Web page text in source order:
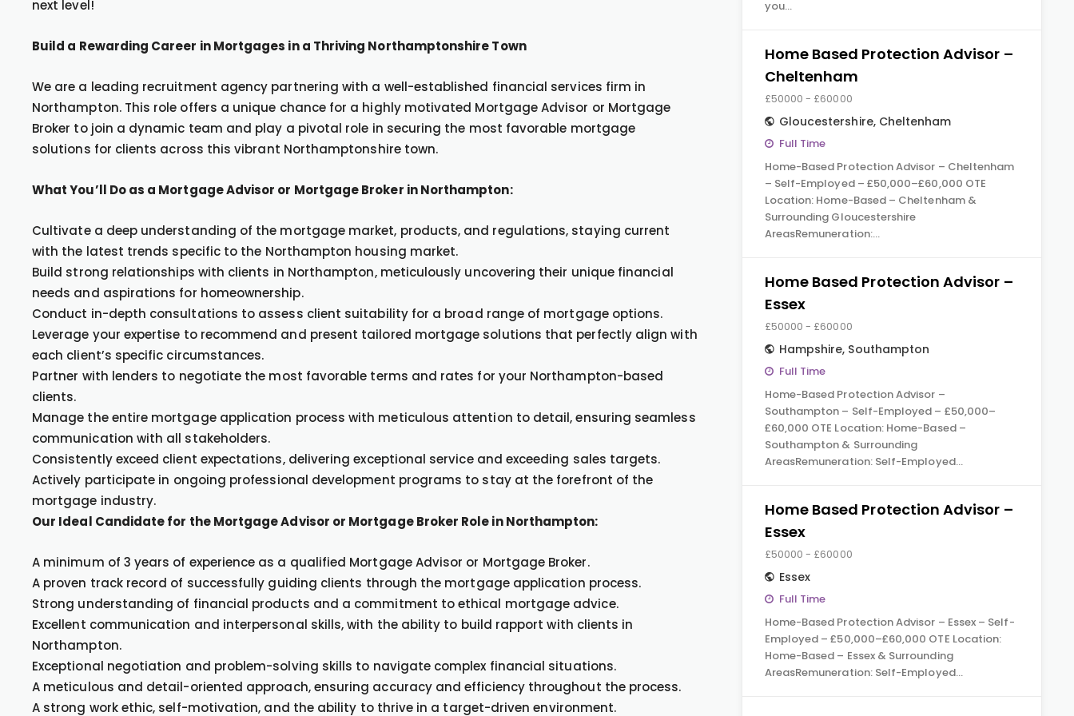
next level!
Build a Rewarding Career in Mortgages in a Thriving Northamptonshire Town
We are a leading recruitment agency partnering with a well-established financial services firm in
Northampton. This role offers a unique chance for a highly motivated Mortgage Advisor or Mortgage
Broker to join a dynamic team and play a pivotal role in securing the most favorable mortgage
solutions for clients across this vibrant Northamptonshire town.
What You’ll Do as a Mortgage Advisor or Mortgage Broker in Northampton:
Cultivate a deep understanding of the mortgage market, products, and regulations, staying current
with the latest trends specific to the Northampton housing market.
Build strong relationships with clients in Northampton, meticulously uncovering their unique financial
needs and aspirations for homeownership.
Conduct in-depth consultations to assess client suitability for a broad range of mortgage options.
Leverage your expertise to recommend and present tailored mortgage solutions that perfectly align with
each client’s specific circumstances.
Partner with lenders to negotiate the most favorable terms and rates for your Northampton-based
clients.
Manage the entire mortgage application process with meticulous attention to detail, ensuring seamless
communication with all stakeholders.
Consistently exceed client expectations, delivering exceptional service and exceeding sales targets.
Actively participate in ongoing professional development programs to stay at the forefront of the
mortgage industry.
Our Ideal Candidate for the Mortgage Advisor or Mortgage Broker Role in Northampton:
A minimum of 3 years of experience as a qualified Mortgage Advisor or Mortgage Broker.
A proven track record of successfully guiding clients through the mortgage application process.
Strong understanding of financial products and a commitment to ethical mortgage advice.
Excellent communication and interpersonal skills, with the ability to build rapport with clients in
Northampton.
Exceptional negotiation and problem-solving skills to navigate complex financial situations.
A meticulous and detail-oriented approach, ensuring accuracy and efficiency throughout the process.
A strong work ethic, self-motivation, and the ability to thrive in a target-driven environment.
you…
Home Based Protection Advisor –
Cheltenham
£50000 - £60000
Gloucestershire, Cheltenham
Full Time
Home-Based Protection Advisor – Cheltenham
– Self-Employed – £50,000–£60,000 OTE
Location: Home-Based – Cheltenham &
Surrounding Gloucestershire
AreasRemuneration:…
Home Based Protection Advisor –
Essex
£50000 - £60000
Hampshire, Southampton
Full Time
Home-Based Protection Advisor –
Southampton – Self-Employed – £50,000–
£60,000 OTE Location: Home-Based –
Southampton & Surrounding
AreasRemuneration: Self-Employed…
Home Based Protection Advisor –
Essex
£50000 - £60000
Essex
Full Time
Home-Based Protection Advisor – Essex – Self-
Employed – £50,000–£60,000 OTE Location:
Home-Based – Essex & Surrounding
AreasRemuneration: Self-Employed…